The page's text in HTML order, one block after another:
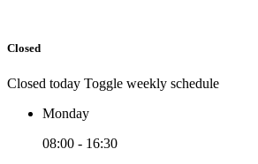
Closed
Closed today Toggle weekly schedule
Monday
08:00 - 16:30